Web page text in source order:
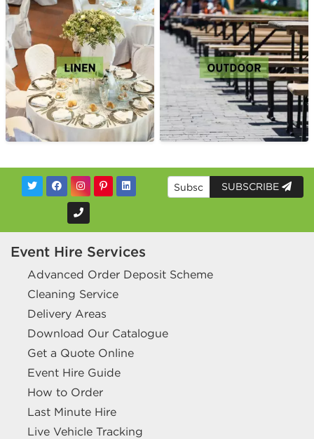
SUBSCRIBE
Event Hire Services
Advanced Order Deposit Scheme
Cleaning Service
Delivery Areas
Download Our Catalogue
Get a Quote Online
Event Hire Guide
How to Order
Last Minute Hire
Live Vehicle Tracking